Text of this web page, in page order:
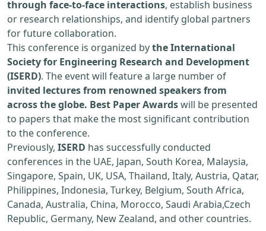
through face-to-face interactions, establish business
or research relationships, and identify global partners
for future collaboration.
This conference is organized bythe International
Society for Engineering Research and Development
(ISERD). The event will feature a large number of
invited lectures from renowned speakers from
across the globe. Best Paper Awardswill be presented
to papers that make the most significant contribution
to the conference.
Previously, ISERD has successfully conducted
conferences in the UAE, Japan, South Korea, Malaysia,
Singapore, Spain, UK, USA, Thailand, Italy, Austria, Qatar,
Philippines, Indonesia, Turkey, Belgium, South Africa,
Canada, Australia, China, Morocco, Saudi Arabia,Czech
Republic, Germany, New Zealand, and other countries.